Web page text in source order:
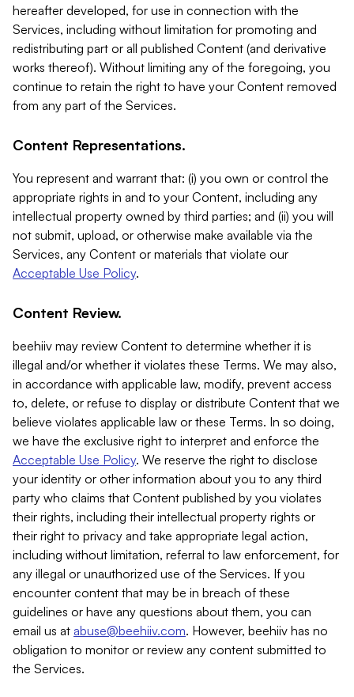
hereafter developed, for use in connection with the
Services, including without limitation for promoting and
redistributing part or all published Content (and derivative
works thereof). Without limiting any of the foregoing, you
continue to retain the right to have your Content removed
from any part of the Services.
Content Representations.
You represent and warrant that: (i) you own or control the
appropriate rights in and to your Content, including any
intellectual property owned by third parties; and (ii) you will
not submit, upload, or otherwise make available via the
Services, any Content or materials that violate our
Acceptable Use Policy.
Content Review.
beehiiv may review Content to determine whether it is
illegal and/or whether it violates these Terms. We may also,
in accordance with applicable law, modify, prevent access
to, delete, or refuse to display or distribute Content that we
believe violates applicable law or these Terms. In so doing,
we have the exclusive right to interpret and enforce the
Acceptable Use Policy. We reserve the right to disclose
your identity or other information about you to any third
party who claims that Content published by you violates
their rights, including their intellectual property rights or
their right to privacy and take appropriate legal action,
including without limitation, referral to law enforcement, for
any illegal or unauthorized use of the Services. If you
encounter content that may be in breach of these
guidelines or have any questions about them, you can
email us at abuse@beehiiv.com. However, beehiiv has no
obligation to monitor or review any content submitted to
the Services.